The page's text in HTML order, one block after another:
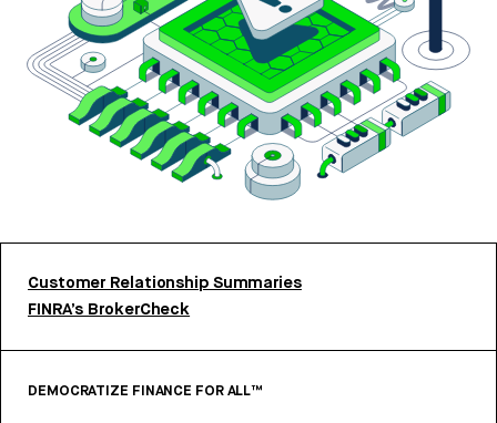
Customer Relationship Summaries
FINRA’s BrokerCheck
DEMOCRATIZE FINANCE FOR ALL™